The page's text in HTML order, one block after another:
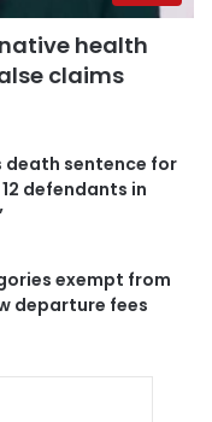
health
claims
death sentence for
defendants in
exempt from
departure fees